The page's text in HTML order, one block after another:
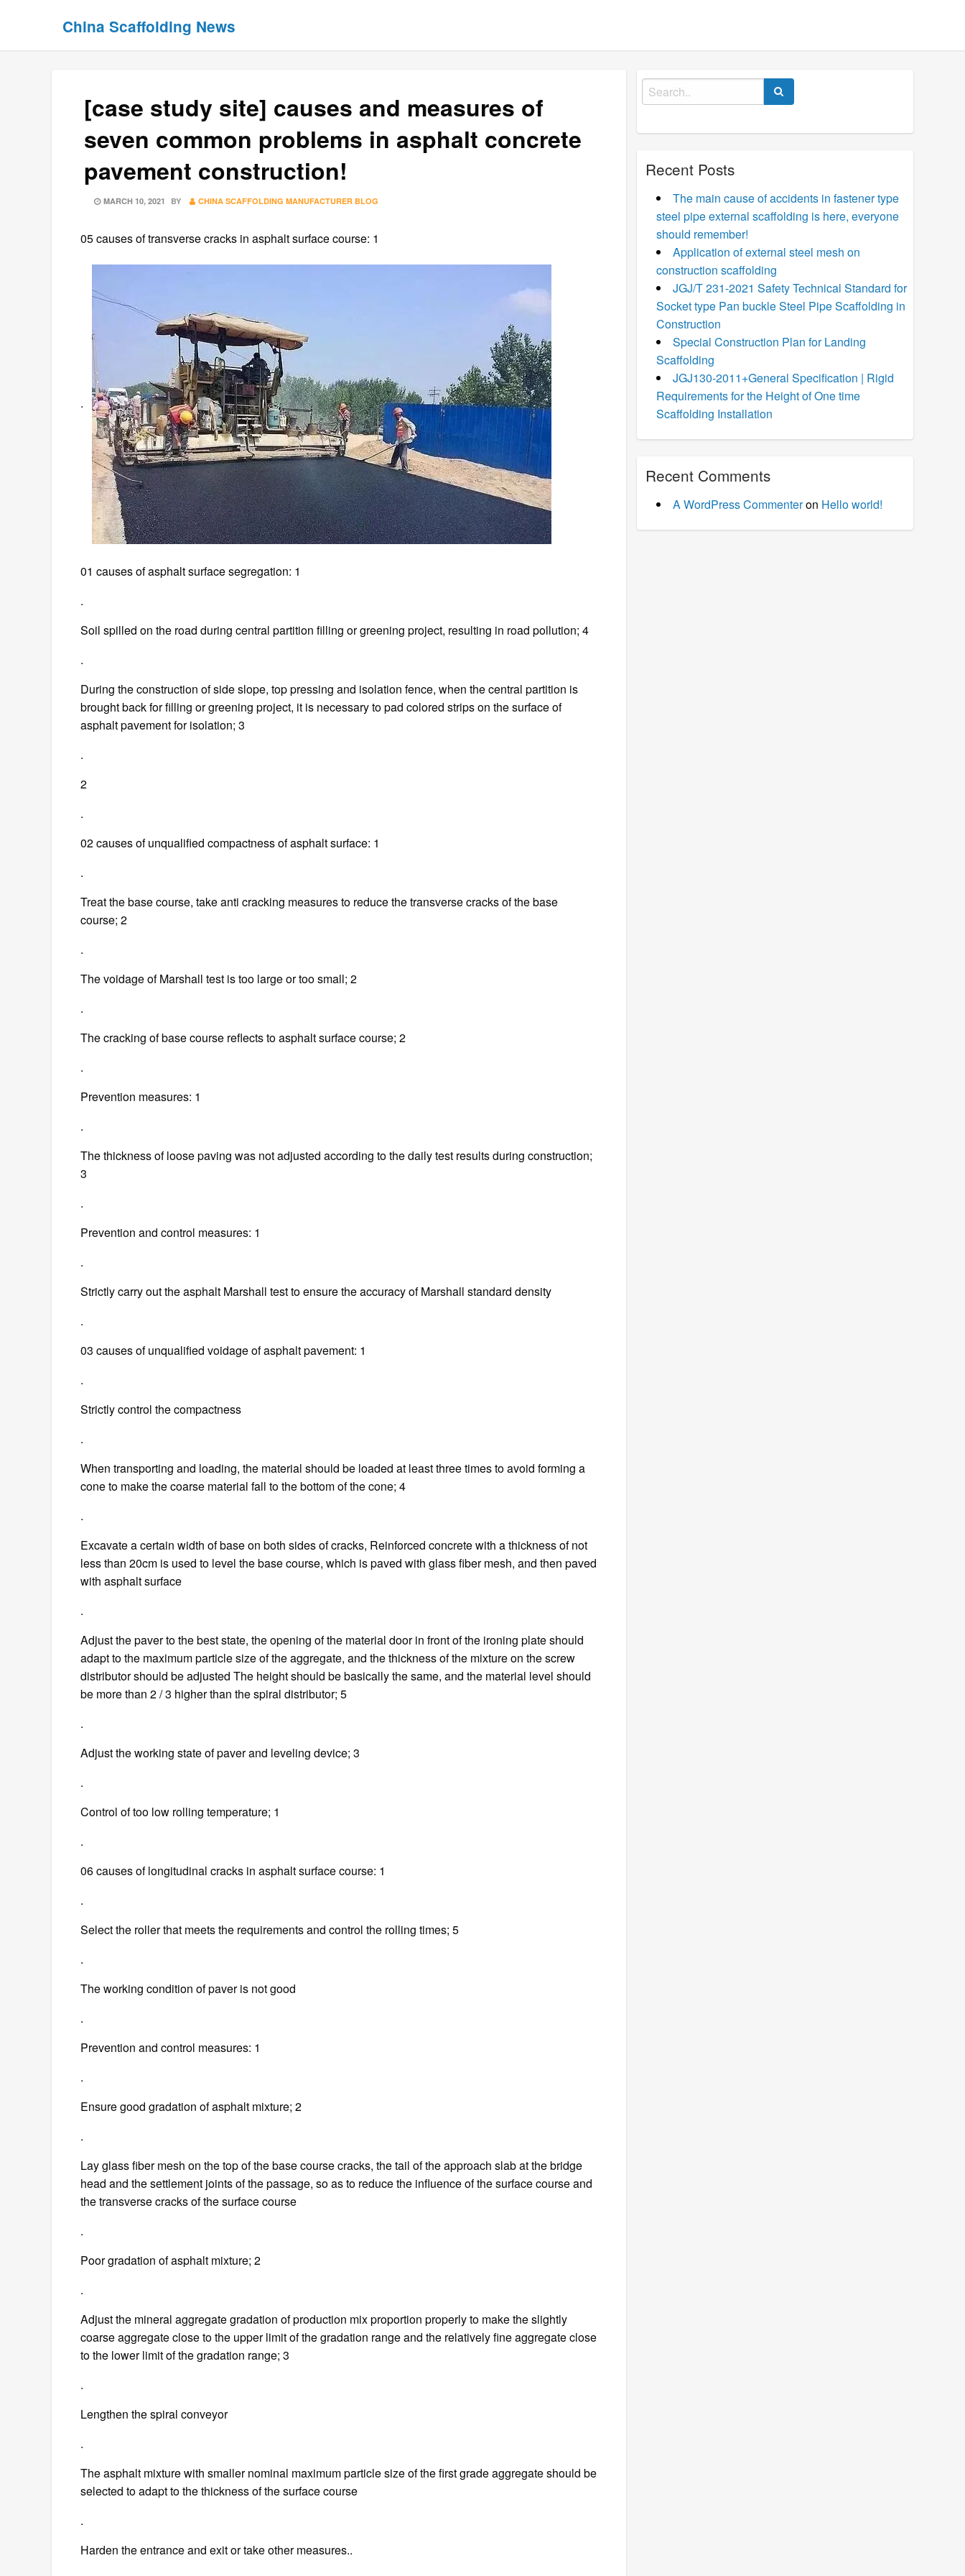
China Scaffolding News
[case study site] causes and measures of
seven common problems in asphalt concrete
pavement construction!
POSTED
MARCH 10, 2021 BY CHINA SCAFFOLDING MANUFACTURER BLOG
05 causes of transverse cracks in asphalt surface course: 1
.
01 causes of asphalt surface segregation: 1
.
Soil spilled on the road during central partition filling or greening project, resulting in road pollution; 4
.
During the construction of side slope, top pressing and isolation fence, when the central partition is
brought back for filling or greening project, it is necessary to pad colored strips on the surface of
asphalt pavement for isolation; 3
.
2
.
02 causes of unqualified compactness of asphalt surface: 1
.
Treat the base course, take anti cracking measures to reduce the transverse cracks of the base
course; 2
.
The voidage of Marshall test is too large or too small; 2
.
The cracking of base course reflects to asphalt surface course; 2
.
Prevention measures: 1
.
The thickness of loose paving was not adjusted according to the daily test results during construction;
3
.
Prevention and control measures: 1
.
Strictly carry out the asphalt Marshall test to ensure the accuracy of Marshall standard density
.
03 causes of unqualified voidage of asphalt pavement: 1
.
Strictly control the compactness
.
When transporting and loading, the material should be loaded at least three times to avoid forming a
cone to make the coarse material fall to the bottom of the cone; 4
.
Excavate a certain width of base on both sides of cracks, Reinforced concrete with a thickness of not
less than 20cm is used to level the base course, which is paved with glass fiber mesh, and then paved
with asphalt surface
.
Adjust the paver to the best state, the opening of the material door in front of the ironing plate should
adapt to the maximum particle size of the aggregate, and the thickness of the mixture on the screw
distributor should be adjusted The height should be basically the same, and the material level should
be more than 2 / 3 higher than the spiral distributor; 5
.
Adjust the working state of paver and leveling device; 3
.
Control of too low rolling temperature; 1
.
06 causes of longitudinal cracks in asphalt surface course: 1
.
Select the roller that meets the requirements and control the rolling times; 5
.
The working condition of paver is not good
.
Prevention and control measures: 1
.
Ensure good gradation of asphalt mixture; 2
.
Lay glass fiber mesh on the top of the base course cracks, the tail of the approach slab at the bridge
head and the settlement joints of the passage, so as to reduce the influence of the surface course and
the transverse cracks of the surface course
.
Poor gradation of asphalt mixture; 2
.
Adjust the mineral aggregate gradation of production mix proportion properly to make the slightly
coarse aggregate close to the upper limit of the gradation range and the relatively fine aggregate close
to the lower limit of the gradation range; 3
.
Lengthen the spiral conveyor
.
The asphalt mixture with smaller nominal maximum particle size of the first grade aggregate should be
selected to adapt to the thickness of the surface course
.
Harden the entrance and exit or take other measures..
Search
for:
Recent Posts
The main cause of accidents in fastener type
steel pipe external scaffolding is here, everyone
should remember!
Application of external steel mesh on
construction scaffolding
JGJ/T 231-2021 Safety Technical Standard for
Socket type Pan buckle Steel Pipe Scaffolding in
Construction
Special Construction Plan for Landing
Scaffolding
JGJ130-2011+General Specification | Rigid
Requirements for the Height of One time
Scaffolding Installation
Recent Comments
A WordPress Commenteron Hello world!